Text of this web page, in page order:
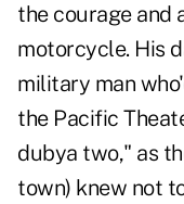
the courage and
motorcycle. His
military man
the Pacific
dubya two," as
town) knew not